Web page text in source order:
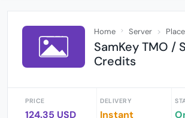
Home Server
SamKey TMO /
Credits
PRICE
124.35 USD
DELIVERY
Instant